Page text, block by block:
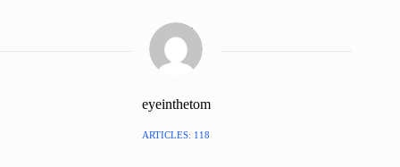
eyeinthetom
ARTICLES: 118